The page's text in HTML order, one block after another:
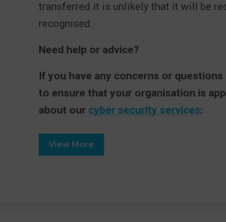
transferred it is unlikely that it will be
recognised.
Need help or advice?
If you have any concerns or
to ensure that your organisation is
about our cyber security services:
View More